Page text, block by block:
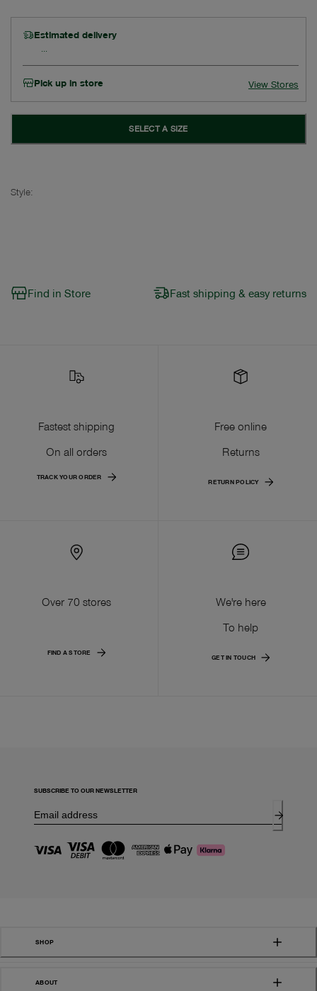
Estimated delivery
Pick up in store View Stores
SELECT A SIZE
Style:
Find in Store Fast shipping & easy returns
Fastest shipping
On all orders
TRACK YOUR ORDER
Free online
Returns
RETURN POLICY
Over 70 stores
FIND A STORE
We're here
To help
GET IN TOUCH
SUBSCRIBE TO OUR NEWSLETTER
SHOP
ABOUT